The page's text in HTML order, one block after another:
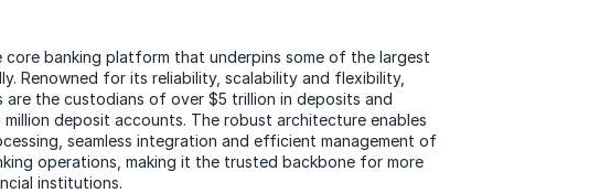
core banking platform that underpins some of the largest
Renowned for its reliability, scalability and flexibility,
are the custodians of over $5 trillion in deposits and
deposit accounts. The robust architecture enables
seamless integration and efficient management of
operations, making it the trusted backbone for more
institutions.